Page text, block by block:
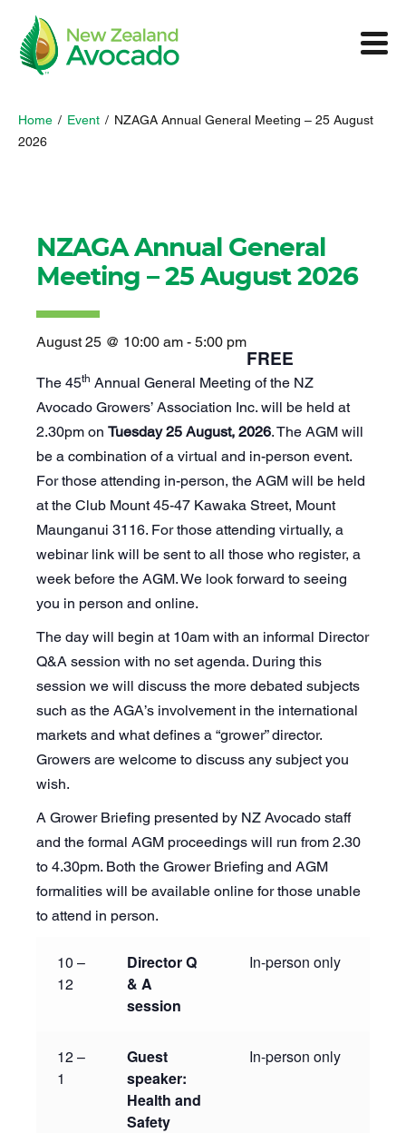
Home / Event / NZAGA Annual General Meeting – 25 August
2026
NZAGA Annual General
Meeting – 25 August 2026
August 25 @ 10:00 am - 5:00 pm
FREE
The 45th Annual General Meeting of the NZ
Avocado Growers’ Association Inc. will be held at
2.30pm on Tuesday 25 August, 2026. The AGM will
be a combination of a virtual and in-person event.
For those attending in-person, the AGM will be held
at the Club Mount 45-47 Kawaka Street, Mount
Maunganui 3116. For those attending virtually, a
webinar link will be sent to all those who register, a
week before the AGM. We look forward to seeing
you in person and online.
The day will begin at 10am with an informal Director
Q&A session with no set agenda. During this
session we will discuss the more debated subjects
such as the AGA’s involvement in the international
markets and what defines a “grower” director.
Growers are welcome to discuss any subject you
wish.
A Grower Briefing presented by NZ Avocado staff
and the formal AGM proceedings will run from 2.30
to 4.30pm. Both the Grower Briefing and AGM
formalities will be available online for those unable
to attend in person.
10 –
12
Director Q
& A
session
In-person only
12 –
1
Guest
speaker:
Health and
Safety
In-person only